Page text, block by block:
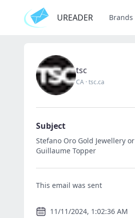
UREADER Brands
tsc
CA ·tsc.ca
Subject
Stefano Oro Gold Jewellery or
Guillaume Topper
This email was sent
11/11/2024, 1:02:36 AM